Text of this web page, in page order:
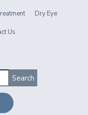
Dry Eye
Us